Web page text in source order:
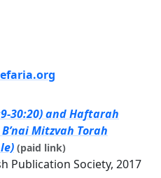
30:20) and Haftarah
Mitzvah Torah
(paid link)
Publication Society, 2017